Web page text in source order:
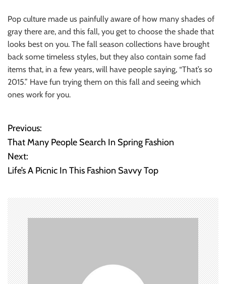
Pop culture made us painfully aware of how many shades of
gray there are, and this fall, you get to choose the shade that
looks best on you. The fall season collections have brought
back some timeless styles, but they also contain some fad
items that, in a few years, will have people saying, “That’s so
2015.” Have fun trying them on this fall and seeing which
ones work for you.
P
o
s
t
n
a
v
Previous:
That Many People Search In Spring Fashion
Next:
Life’s A Picnic In This Fashion Savvy Top